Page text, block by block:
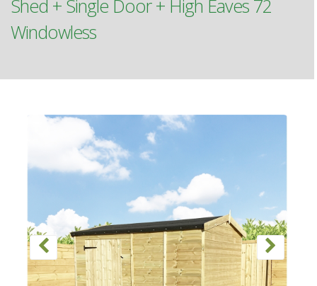
Shed + Single Door + High Eaves 72
Windowless